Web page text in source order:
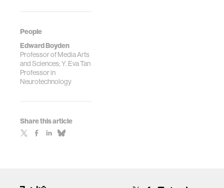
People
Edward Boyden
Professor of Media Arts
and Sciences; Y. Eva Tan
Professor in
Neurotechnology
Share this article